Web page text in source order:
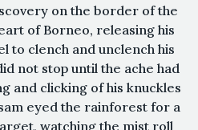
on the border of the
of Borneo, releasing his
to clench and unclench his
not stop until the ache had
and clicking of his knuckles
eyed the rainforest for a
watching the mist roll